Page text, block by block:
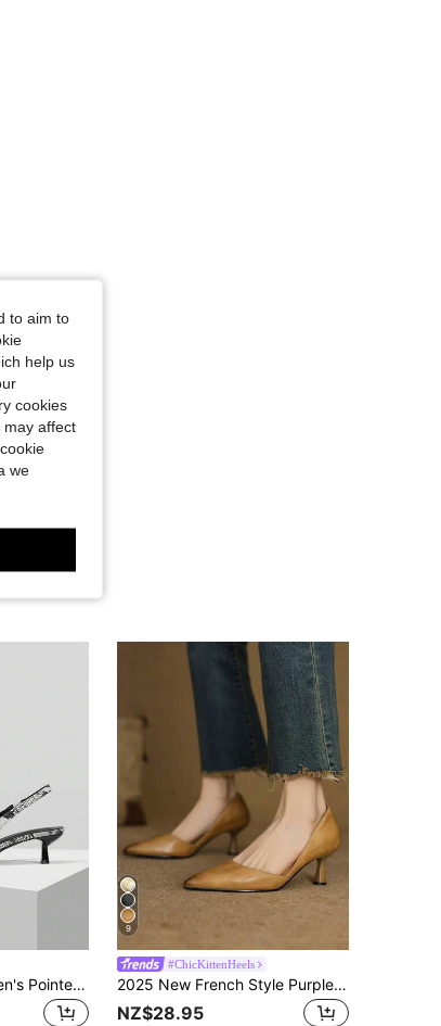
Mnmlis Stylish Women's Pointed Toe Snake Print Kitten Heel Slingback Pumps For Modern Elegance
9
#ChicKittenHeels
2025 New French Style Purple Pointed Toe Mid-Heel Pumps, Commuting Work Shoes For Women, Spring/Autumn,Kitten Heels
NZ$28.95
to aim to
help us
cookies
may affect
we